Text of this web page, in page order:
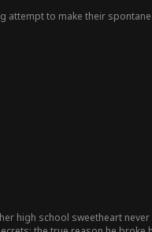
attempt to make their
high school sweetheart